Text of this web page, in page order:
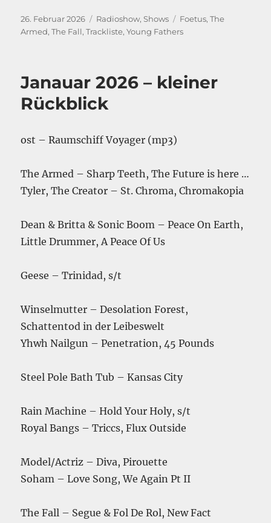
Veröffentlicht
am
26. Februar 2026 Kategorien
Radioshow,Shows Schlagwörter
Foetus,The
Armed,The Fall,Trackliste,Young Fathers
Janauar 2026 – kleiner
Rückblick
ost – Raumschiff Voyager (mp3)
The Armed – Sharp Teeth, The Future is here …
Tyler, The Creator – St. Chroma, Chromakopia
Dean & Britta & Sonic Boom – Peace On Earth,
Little Drummer, A Peace Of Us
Geese – Trinidad, s/t
Winselmutter – Desolation Forest,
Schattentod in der Leibeswelt
Yhwh Nailgun – Penetration, 45 Pounds
Steel Pole Bath Tub – Kansas City
Rain Machine – Hold Your Holy, s/t
Royal Bangs – Triccs, Flux Outside
Model/Actriz – Diva, Pirouette
Soham – Love Song, We Again Pt II
The Fall – Segue & Fol De Rol, New Fact